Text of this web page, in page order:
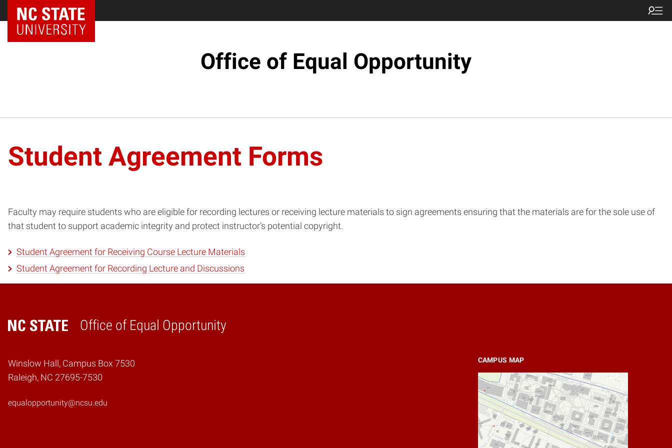
NC State Home
Office of Equal Opportunity
Student Agreement Forms
Faculty may require students who are eligible for recording lectures or receiving lecture materials to sign agreements ensuring that the materials are for the sole use of
that student to support academic integrity and protect instructor’s potential copyright.
Student Agreement for Receiving Course Lecture Materials
Student Agreement for Recording Lecture and Discussions
Office of Equal Opportunity
Home
Winslow Hall, Campus Box 7530
Raleigh, NC 27695-7530
equalopportunity@ncsu.edu
CAMPUS MAP